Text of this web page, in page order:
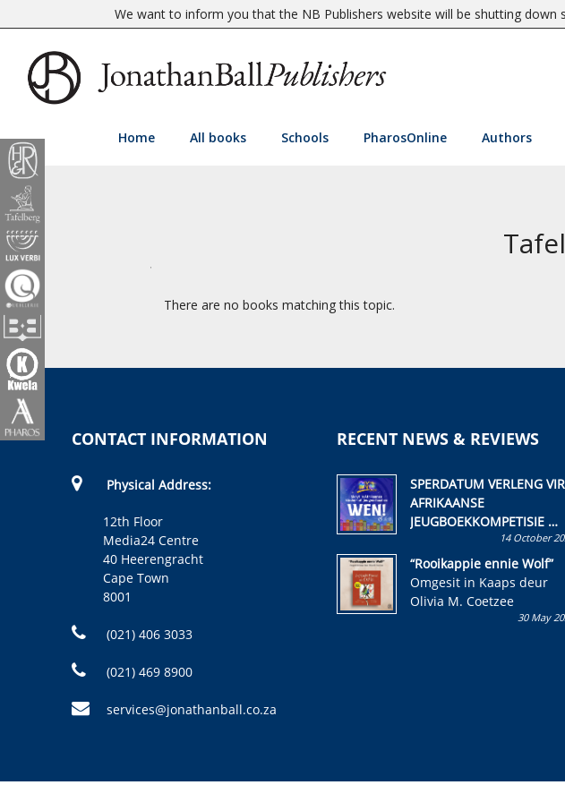
We want to inform you that the NB Publishers website will be shutting
Home All books Schools PharosOnline Authors
There are no books matching this topic.
CONTACT INFORMATION
Physical Address:
12th Floor
Media24 Centre
40 Heerengracht
Cape Town
8001
(021) 406 3033
(021) 469 8900
services@jonathanball.co.za
RECENT NEWS & REVIEWS
SPERDATUM VERLENG VIR
AFRIKAANSE
JEUGBOEKKOMPETISIE
Skryf ’n jeugboek of
kinderboek en staan ’n
kans om R50 000 te wen!
14 October
“Rooikappie ennie Wolf”
Omgesit in Kaaps deur
Olivia M. Coetzee
30 May